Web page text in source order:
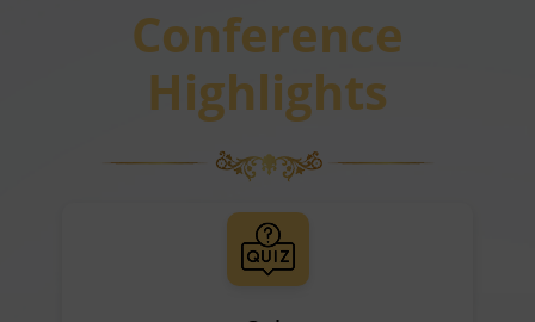
Conference
Highlights